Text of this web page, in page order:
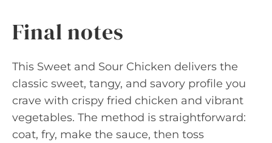
Final notes
This Sweet and Sour Chicken delivers the
classic sweet, tangy, and savory profile you
crave with crispy fried chicken and vibrant
vegetables. The method is straightforward:
coat, fry, make the sauce, then toss